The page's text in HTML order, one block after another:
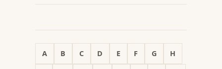
A B C D E F G H